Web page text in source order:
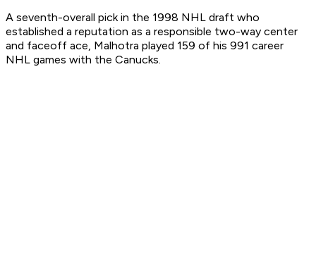
A seventh-overall pick in the 1998 NHL draft who
established a reputation as a responsible two-way center
and faceoff ace, Malhotra played 159 of his 991 career
NHL games with the Canucks.